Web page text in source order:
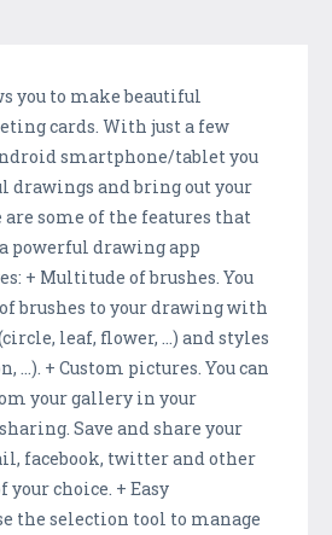
you to make beautiful
cards. With just a few
smartphone/tablet you
drawings and bring out your
some of the features that
powerful drawing app
+ Multitude of brushes. You
brushes to your drawing with
leaf, flower, ...) and styles
...). + Custom pictures. You can
your gallery in your
Save and share your
facebook, twitter and other
choice. + Easy
the selection tool to manage